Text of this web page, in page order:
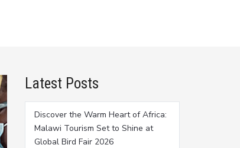
Latest Posts
Discover the Warm Heart of Africa:
Malawi Tourism Set to Shine at
Global Bird Fair 2026